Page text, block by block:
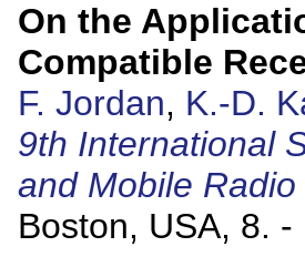
On the
Compatible
F. Jordan, K.-D.
9th International
and Mobile
Boston, USA, 8. -